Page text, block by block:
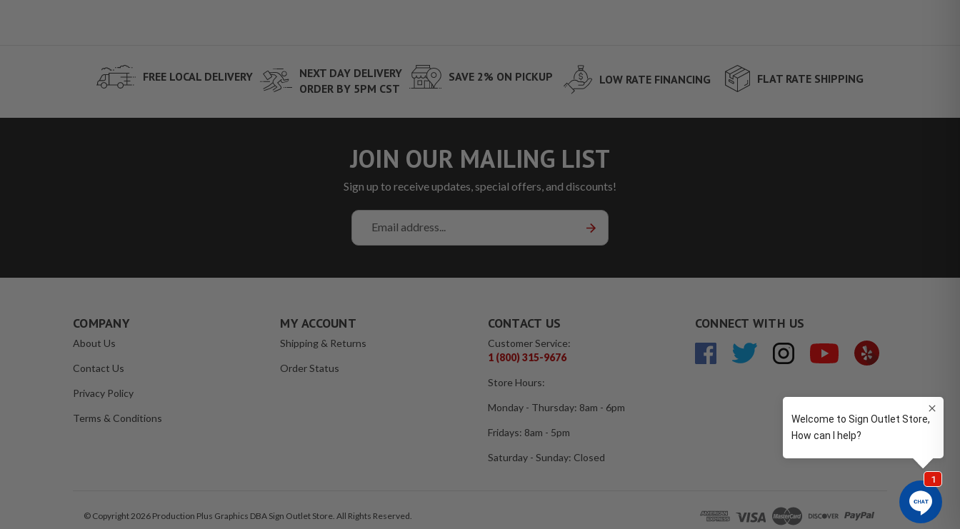
FREE LOCAL DELIVERY
NEXT DAY DELIVERY
ORDER BY 5PM CST
SAVE 2% ON PICKUP LOW RATE FINANCING FLAT RATE SHIPPING
JOIN OUR MAILING LIST
Sign up to receive updates, special offers, and discounts!
Email
Address
COMPANY
About Us
Contact Us
Privacy Policy
Terms & Conditions
MY ACCOUNT
Shipping & Returns
Order Status
CONTACT US
Customer Service:
1 (800) 315-9676
Store Hours:
Monday - Thursday: 8am - 6pm
Fridays: 8am - 5pm
Saturday - Sunday: Closed
CONNECT WITH US
© Copyright 2026 Production Plus Graphics DBA Sign Outlet Store. All Rights Reserved.